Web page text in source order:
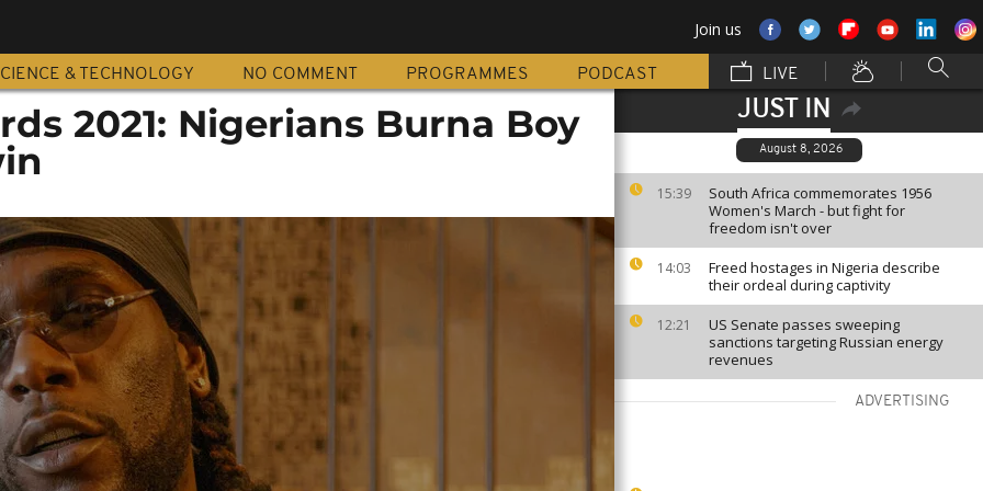
Join us
& TECHNOLOGY NO COMMENT PROGRAMMES PODCAST LIVE
JUST IN
August 8, 2026
15:39
South Africa commemorates 1956
Women's March - but fight for
freedom isn't over
14:03
Freed hostages in Nigeria describe
their ordeal during captivity
12:21
US Senate passes sweeping
sanctions targeting Russian energy
revenues
ADVERTISING
2021: Nigerians Burna Boy